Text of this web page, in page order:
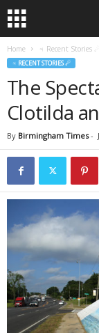
Home ♃ Recent Stories ☄
♃ RECENT STORIES ☄
The
Clotilda
By Birmingham Times-